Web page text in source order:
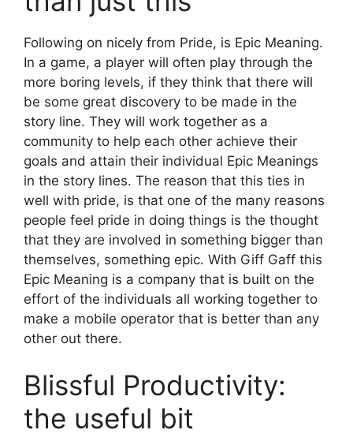
Following on nicely from Pride, is Epic Meaning.
In a game, a player will often play through the
more boring levels, if they think that there will
be some great discovery to be made in the
story line. They will work together as a
community to help each other achieve their
goals and attain their individual Epic Meanings
in the story lines. The reason that this ties in
well with pride, is that one of the many reasons
people feel pride in doing things is the thought
that they are involved in something bigger than
themselves, something epic. With Giff Gaff this
Epic Meaning is a company that is built on the
effort of the individuals all working together to
make a mobile operator that is better than any
other out there.
Blissful Productivity:
the useful bit